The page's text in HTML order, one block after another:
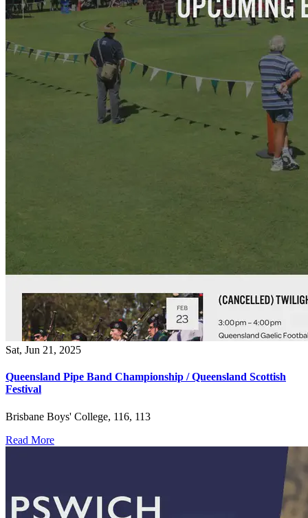
Sat, Jun 21, 2025
Queensland Pipe Band Championship / Queensland Scottish
Festival
Brisbane Boys' College, 116, 113
Read More